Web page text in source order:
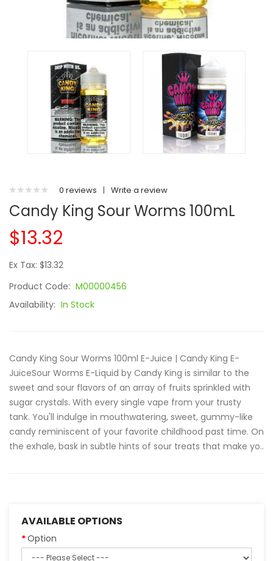
0 reviews | Write a review
Candy King Sour Worms 100mL
$13.32
Ex Tax: $13.32
Product Code: M00000456
Availability: In Stock
Candy King Sour Worms 100ml E-Juice | Candy King E-
JuiceSour Worms E-Liquid by Candy King is similar to the
sweet and sour flavors of an array of fruits sprinkled with
sugar crystals. With every single vape from your trusty
tank. You'll indulge in mouthwatering, sweet, gummy-like
candy reminiscent of your favorite childhood past time. On
the exhale, bask in subtle hints of sour treats that make yo..
AVAILABLE OPTIONS
Option